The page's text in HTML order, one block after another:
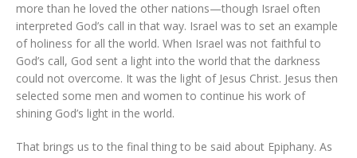
more than he loved the other nations—though Israel often
interpreted God’s call in that way. Israel was to set an example
of holiness for all the world. When Israel was not faithful to
God’s call, God sent a light into the world that the darkness
could not overcome. It was the light of Jesus Christ. Jesus then
selected some men and women to continue his work of
shining God’s light in the world.
That brings us to the final thing to be said about Epiphany. As